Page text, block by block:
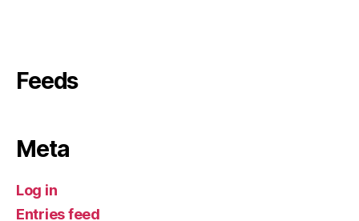
Feeds
Meta
Log in
Entries feed